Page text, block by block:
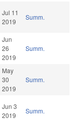
Jul 11
2019
Summ.
Jun
26
2019
Summ.
May
30
2019
Summ.
Jun 3
2019
Summ.